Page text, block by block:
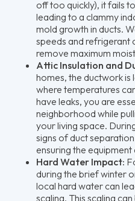
off too quickly), it fails
leading to a clammy
mold growth in ducts.
speeds and refrigerant
remove maximum
Attic Insulation and
homes, the ductwork is
where temperatures
have leaks, you are
neighborhood while
your living space.
signs of duct
ensuring the
Hard Water Impact:
during the brief winter
local hard water can
scaling. This scaling